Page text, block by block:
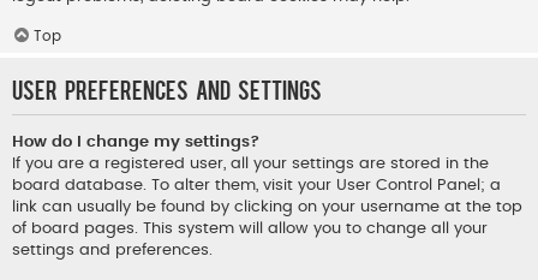
Top
User Preferences and settings
How do I change my settings?
If you are a registered user, all your settings are stored in the
board database. To alter them, visit your User Control Panel; a
link can usually be found by clicking on your username at the top
of board pages. This system will allow you to change all your
settings and preferences.